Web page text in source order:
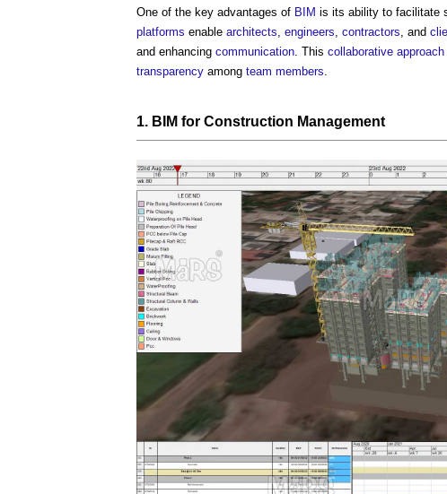
One of the key advantages of BIM is its ability to facilitate
platforms enable architects engineers contractors , and
and enhancing communication . This collaborative approach
transparency among team members
1. BIM for Construction Management